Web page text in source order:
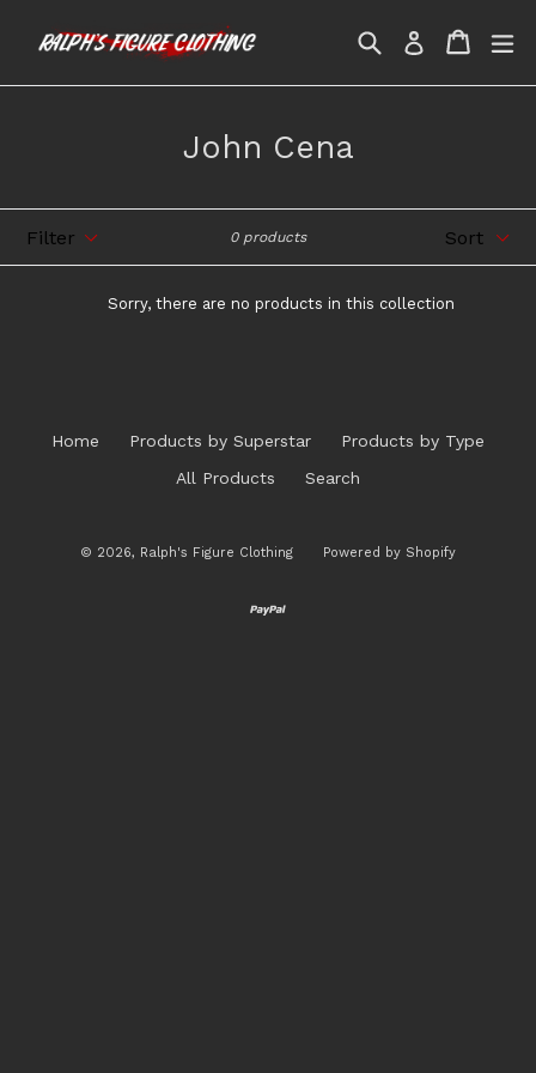
Search Log in Cart
Cart
John Cena
0 products
Sorry, there are no products in this collection
Home Products by Superstar
Products by Type
All Products
Search
© 2026, Ralph's Figure Clothing Powered by Shopify